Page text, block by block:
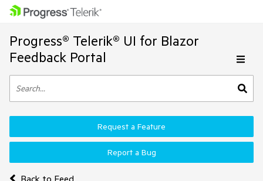
Progress® Telerik® UI for Blazor
Feedback Portal
Back to Feed
Request a Feature
Report a Bug